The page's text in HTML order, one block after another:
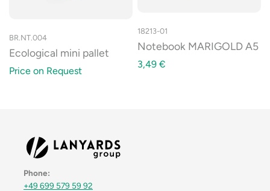
BR.NT.004
Ecological mini pallet
Price on Request
18213-01
Notebook MARIGOLD A5
3,49 €
Phone:
+49 699 579 59 92